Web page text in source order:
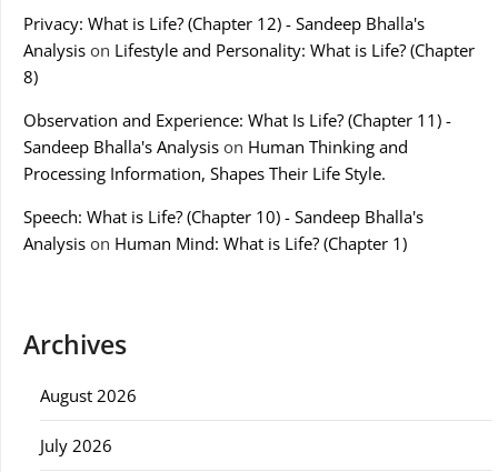
Privacy: What is Life? (Chapter 12) - Sandeep Bhalla's
Analysis on Lifestyle and Personality: What is Life? (Chapter
8)
Observation and Experience: What Is Life? (Chapter 11) -
Sandeep Bhalla's Analysis on Human Thinking and
Processing Information, Shapes Their Life Style.
Speech: What is Life? (Chapter 10) - Sandeep Bhalla's
Analysis on Human Mind: What is Life? (Chapter 1)
Archives
August 2026
July 2026